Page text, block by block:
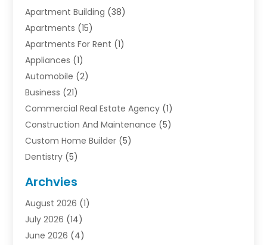
Apartment Building (38)
Apartments (15)
Apartments For Rent (1)
Appliances (1)
Automobile (2)
Business (21)
Commercial Real Estate Agency (1)
Construction And Maintenance (5)
Custom Home Builder (5)
Dentistry (5)
Electrician(1)
Finance(2)
Foreclosures(1)
General(33)
Archvies
August 2026 (1)
July 2026 (14)
June 2026 (4)